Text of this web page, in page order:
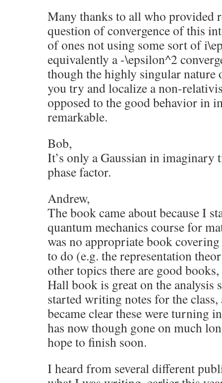
Many thanks to all who provided
question of convergence of this
of ones not using some sort of
equivalently a -\epsilon^2
though the highly singular nature
you try and localize a non-
opposed to the good behavior in
remarkable.
Bob,
It’s only a Gaussian in imaginary
phase factor.
Andrew,
The book came about because I
quantum mechanics course for
was no appropriate book
to do (e.g. the representation
other topics there are good
Hall book is great on the analysis
started writing notes for the
became clear these were turning
has now though gone on much
hope to finish soon.
I heard from several different